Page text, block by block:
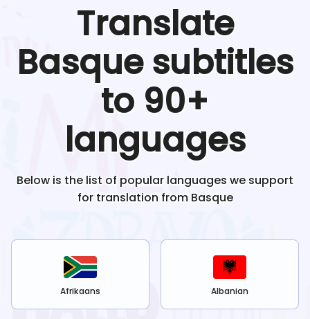
Translate
Basquesubtitles
to 90+
languages
Below is the list of popular languages we support
for translation from Basque
Afrikaans Albanian